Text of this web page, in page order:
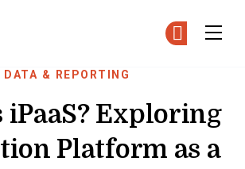
DATA & REPORTING
Exploring
Platform as a